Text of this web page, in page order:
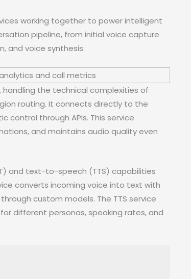
working together to power intelligent
pipeline, from initial voice capture
and voice synthesis.
the technical complexities of
routing. It connects directly to the
control through APIs. This service
and maintains audio quality even
and text-to-speech (TTS) capabilities
converts incoming voice into text with
custom models. The TTS service
different personas, speaking rates, and